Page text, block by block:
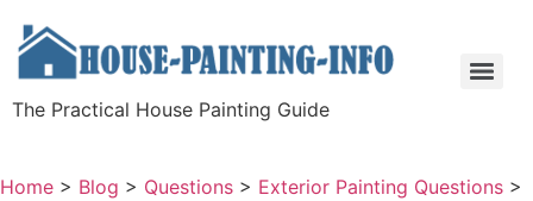
The Practical House Painting Guide
Home > Blog > Questions > Exterior Painting Questions >